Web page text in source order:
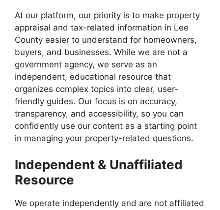
At our platform, our priority is to make property
appraisal and tax-related information in Lee
County easier to understand for homeowners,
buyers, and businesses. While we are not a
government agency, we serve as an
independent, educational resource that
organizes complex topics into clear, user-
friendly guides. Our focus is on accuracy,
transparency, and accessibility, so you can
confidently use our content as a starting point
in managing your property-related questions.
Independent & Unaffiliated
Resource
We operate independently and are not affiliated